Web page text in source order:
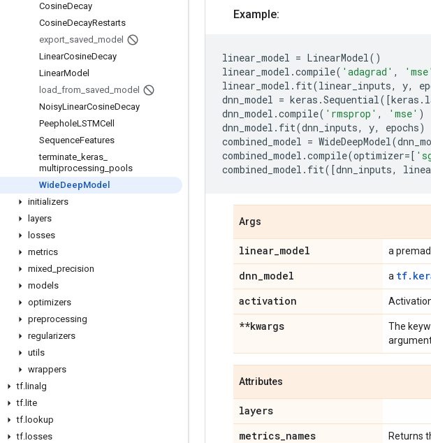
CosineDecay
CosineDecayRestarts
export saved model
LinearCosineDecay
LinearModel
load from saved model
NoisyLinearCosineDecay
PeepholeLSTMCell
SequenceFeatures
terminate keras
multiprocessing pools
WideDeepModel
initializers
layers
losses
metrics
mixed precision
models
optimizers
preprocessing
regularizers
utils
wrappers
tf. linalg
tf. lite
tf. lookup
tf. losses
Example:
linear_model = LinearModel()
linear_model .compile( 'adagrad' , 'mse'
linear_model . fit(linear_inputs, y,
dnn_model = keras .Sequential([keras .
dnn_model .compile( 'rmsprop' , 'mse' )
dnn_model . fit(dnn_inputs, y, epochs)
combined_model = WideDeepModel(
combined_model .compile(optimizer=[
combined_model . fit([dnn_inputs,
Args
linear_model a
dnn_model a
activation
**kwargs The
Attributes
layers
metrics_names Returns